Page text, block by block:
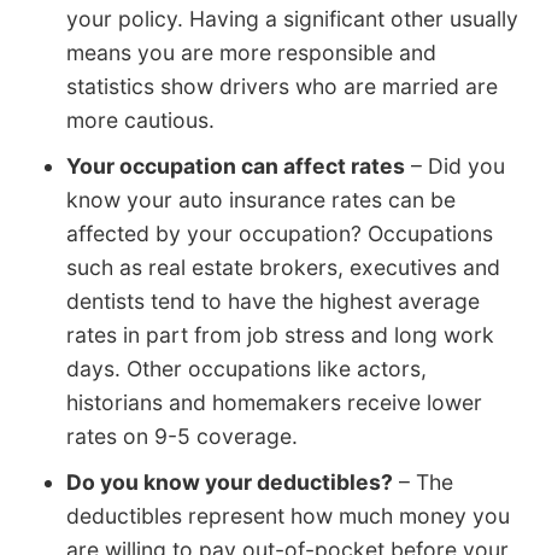
your policy. Having a significant other usually
means you are more responsible and
statistics show drivers who are married are
more cautious.
Your occupation can affect rates – Did you
know your auto insurance rates can be
affected by your occupation? Occupations
such as real estate brokers, executives and
dentists tend to have the highest average
rates in part from job stress and long work
days. Other occupations like actors,
historians and homemakers receive lower
rates on 9-5 coverage.
Do you know your deductibles? – The
deductibles represent how much money you